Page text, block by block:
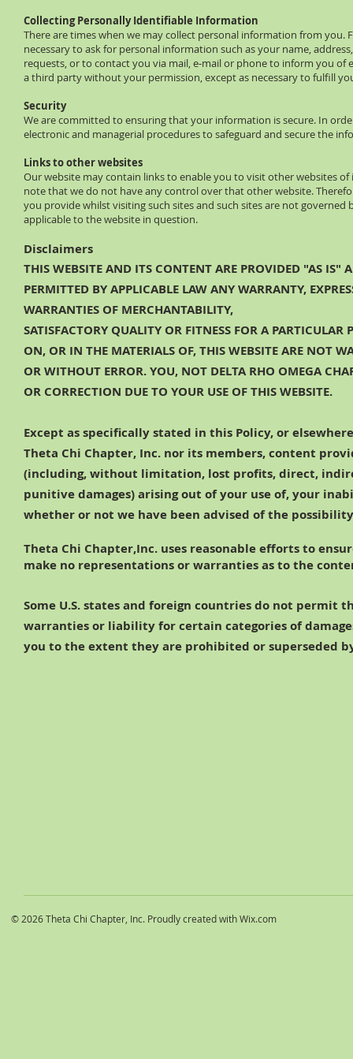
Collecting Personally Identifiable Information
There are times when we may collect personal information from
necessary to ask for personal information such as your name,
requests, or to contact you via mail, e‐mail or phone to inform you
a third party without your permission, except as necessary to fulfill
Security
We are committed to ensuring that your information is secure. In
electronic and managerial procedures to safeguard and secure the
Links to other websites
Our website may contain links to enable you to visit other websites
note that we do not have any control over that other website.
you provide whilst visiting such sites and such sites are not
applicable to the website in question.
Disclaimers
THIS WEBSITE AND ITS CONTENT ARE PROVIDED "AS IS"
PERMITTED BY APPLICABLE LAW ANY WARRANTY,
WARRANTIES OF MERCHANTABILITY,
SATISFACTORY QUALITY OR FITNESS FOR A
ON, OR IN THE MATERIALS OF, THIS WEBSITE ARE NOT
OR WITHOUT ERROR. YOU, NOT DELTA RHO OMEGA
OR CORRECTION DUE TO YOUR USE OF THIS WEBSITE.
Except as specifically stated in this Policy, or
Theta Chi Chapter, Inc. nor its members, content
(including, without limitation, lost profits, direct,
punitive damages) arising out of your use of, your
whether or not we have been advised of the
Theta Chi Chapter,Inc. uses reasonable efforts to
make no representations or warranties as to the
Some U.S. states and foreign countries do not
warranties or liability for certain categories of
you to the extent they are prohibited or superseded
© 2026 Theta Chi Chapter, Inc. Proudly created withWix.com